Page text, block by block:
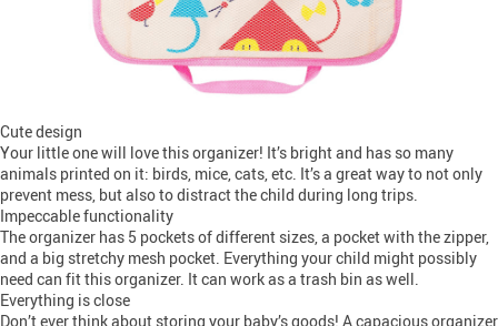
Cute design
Your little one will love this organizer! It’s bright and has so many
animals printed on it: birds, mice, cats, etc. It’s a great way to not only
prevent mess, but also to distract the child during long trips.
Impeccable functionality
The organizer has 5 pockets of different sizes, a pocket with the zipper,
and a big stretchy mesh pocket. Everything your child might possibly
need can fit this organizer. It can work as a trash bin as well.
Everything is close
Don’t ever think about storing your baby’s goods! A capacious organizer